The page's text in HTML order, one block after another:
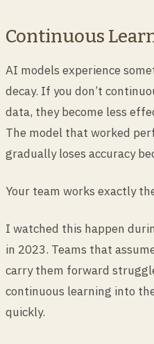
Continuous
AI models experience
decay. If you don’t
data, they become less
The model that worked
gradually loses accuracy
Your team works exactly
I watched this happen
in 2023. Teams that
carry them forward
continuous learning into
quickly.